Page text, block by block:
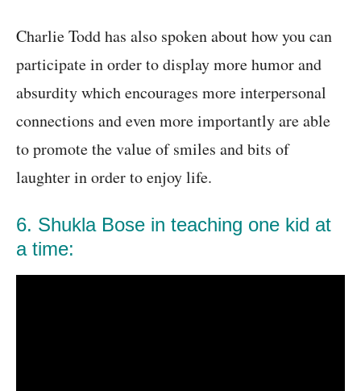
Charlie Todd has also spoken about how you can
participate in order to display more humor and
absurdity which encourages more interpersonal
connections and even more importantly are able
to promote the value of smiles and bits of
laughter in order to enjoy life.
6. Shukla Bose in teaching one kid at
a time: